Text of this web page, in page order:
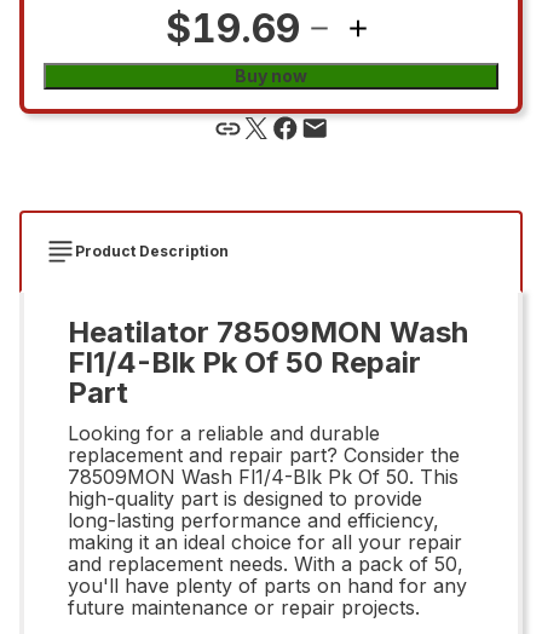
$19.69
Buy now
Product Description
Heatilator 78509MON Wash
Fl1/4-Blk Pk Of 50 Repair
Part
Looking for a reliable and durable
replacement and repair part? Consider the
78509MON Wash Fl1/4-Blk Pk Of 50. This
high-quality part is designed to provide
long-lasting performance and efficiency,
making it an ideal choice for all your repair
and replacement needs. With a pack of 50,
you'll have plenty of parts on hand for any
future maintenance or repair projects.